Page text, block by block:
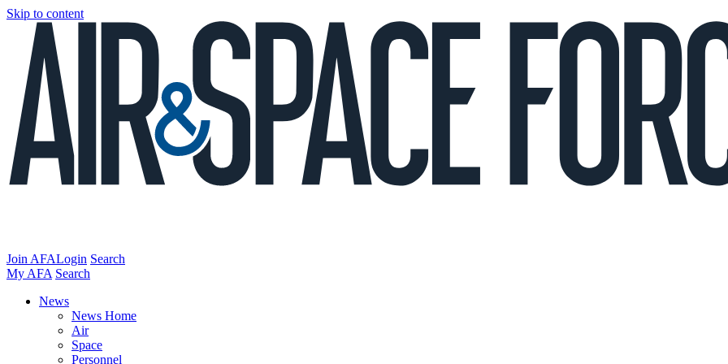
Skip to content
Join AFALogin Search
My AFA Search
News
News Home
Air
Space
Personnel